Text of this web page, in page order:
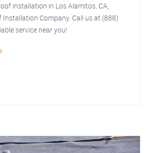
installation in Los Alamitos, CA,
Installation Company. Call us at (888)
service near you!